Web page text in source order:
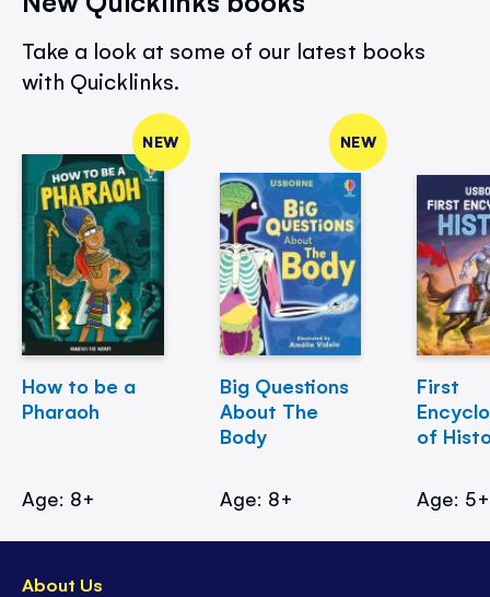
Take a look at some of our latest books
with Quicklinks.
NEW
How to be a
Pharaoh
Age: 8+
NEW
Big Questions
About The
Body
Age: 8+
First
of
Age: 5+
About Us